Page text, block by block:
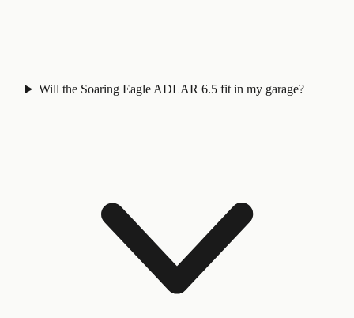
Will the Soaring Eagle ADLAR 6.5 fit in my garage?